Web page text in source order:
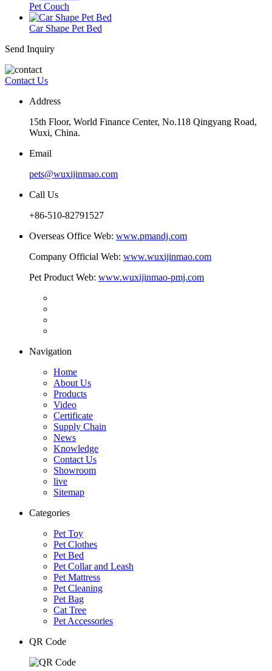
Pet Couch
Car Shape Pet Bed
Send Inquiry
Contact Us
Address
15th Floor, World Finance Center, No.118 Qingyang Road,
Wuxi, China.
Email
pets@wuxijinmao.com
Call Us
+86-510-82791527
Overseas Office Web: www.pmandj.com
Company Official Web: www.wuxijinmao.com
Pet Product Web: www.wuxijinmao-pmj.com
Navigation
Home
About Us
Products
Video
Certificate
Supply Chain
News
Knowledge
Contact Us
Showroom
live
Sitemap
Categories
Pet Toy
Pet Clothes
Pet Bed
Pet Collar and Leash
Pet Mattress
Pet Cleaning
Pet Bag
Cat Tree
Pet Accessories
QR Code